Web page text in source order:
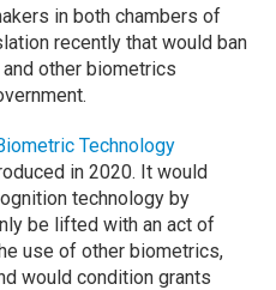
in both chambers of
recently that would ban
and other biometrics
Technology
in 2020. It would
technology by
be lifted with an act of
use of other biometrics,
would condition grants